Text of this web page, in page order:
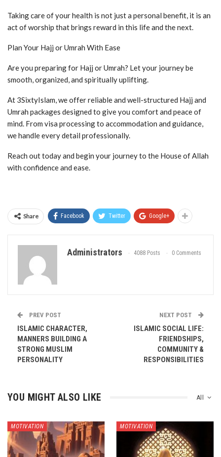
Taking care of your health is not just a personal benefit, it is an
act of worship that brings reward in this life and the next.
Plan Your Hajj or Umrah With Ease
Are you preparing for Hajj or Umrah? Let your journey be
smooth, organized, and spiritually uplifting.
At 3SixtyIslam, we offer reliable and well-structured Hajj and
Umrah packages designed to give you comfort and peace of
mind. From visa processing to accommodation and guidance,
we handle every detail professionally.
Reach out today and begin your journey to the House of Allah
with confidence and ease.
Share Facebook Twitter Google+
Administrators 4088 Posts 0 Comments
PREV POST
ISLAMIC CHARACTER,
MANNERS BUILDING A
STRONG MUSLIM
PERSONALITY
NEXT POST
ISLAMIC SOCIAL LIFE:
FRIENDSHIPS,
COMMUNITY &
RESPONSIBILITIES
All
YOU MIGHT ALSO LIKE
MOTIVATION MOTIVATION